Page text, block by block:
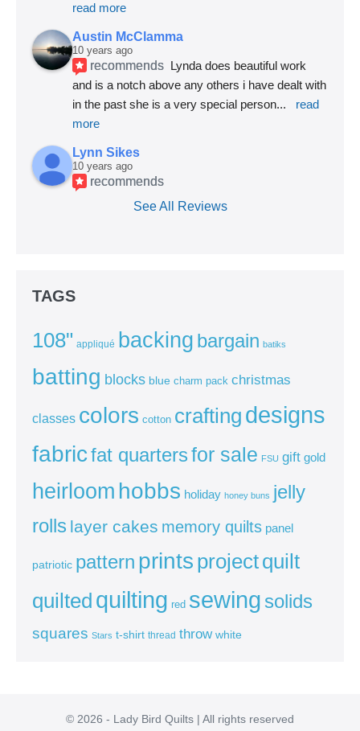
read more
Austin McClamma
10 years ago
recommends Lynda does beautiful work
and is a notch above any others i have dealt with
in the past she is a very special person...
read
more
Lynn Sikes
10 years ago
recommends
See All Reviews
TAGS
108" appliqué backing bargain batiks
batting blocks blue charm pack christmas
classes colors cotton crafting designs
fabricfat quartersfor sale FSU gift gold
heirloom hobbs holiday honey buns jelly
rolls layer cakes memory quilts panel
patriotic pattern prints projectquilt
quilted quilting red sewing solids
squares Stars t-shirt thread throw white
© 2026 - Lady Bird Quilts | All rights reserved